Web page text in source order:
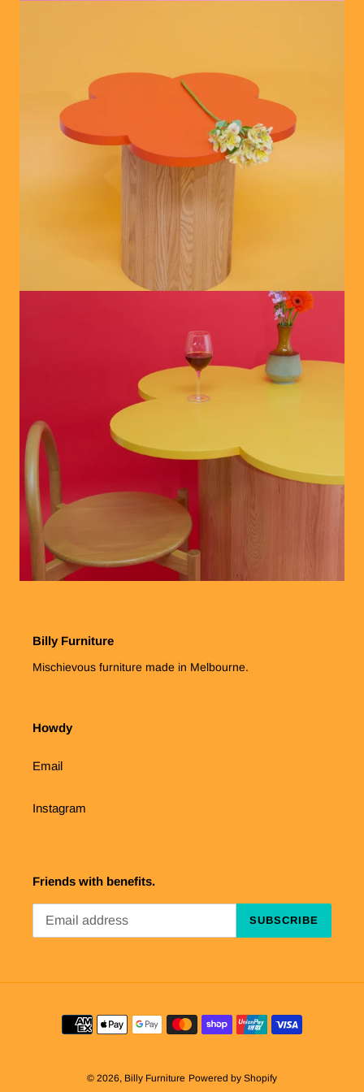
Billy Furniture
Mischievous furniture made in Melbourne.
Howdy
Email
Instagram
Friends with benefits.
SUBSCRIBE
Payment
methods
© 2026, Billy Furniture Powered by Shopify